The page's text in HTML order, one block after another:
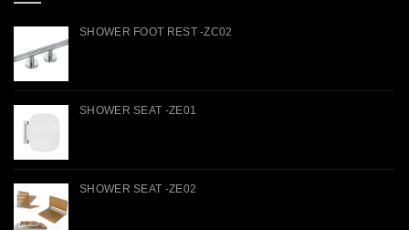
SHOWER FOOT REST -ZC02
SHOWER SEAT -ZE01
SHOWER SEAT -ZE02